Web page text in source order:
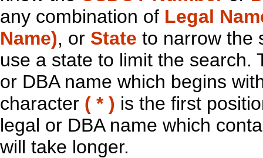
any combination of Legal
Name), or State to narrow the
use a state to limit the search.
or DBA name which begins
character ( * ) is the first
legal or DBA name which
will take longer.